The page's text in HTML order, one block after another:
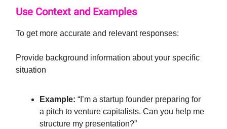
Use Context and Examples
To get more accurate and relevant responses:
Provide background information about your specific
situation
Example: “I’m a startup founder preparing for
a pitch to venture capitalists. Can you help me
structure my presentation?”